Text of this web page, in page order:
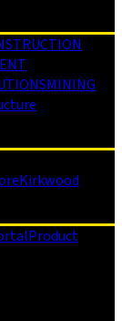
MINING
Kirkwood
Product